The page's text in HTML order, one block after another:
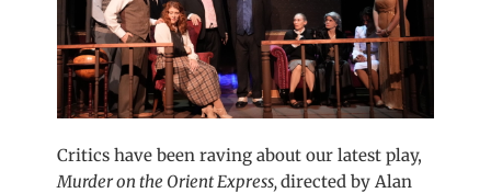
Critics have been raving about our latest play,
Murder on the Orient Express,directed by Alan